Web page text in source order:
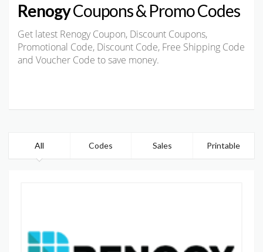
RenogyCoupons & Promo Codes
Get latest Renogy Coupon, Discount Coupons,
Promotional Code, Discount Code, Free Shipping Code
and Voucher Code to save money.
All Codes Sales Printable